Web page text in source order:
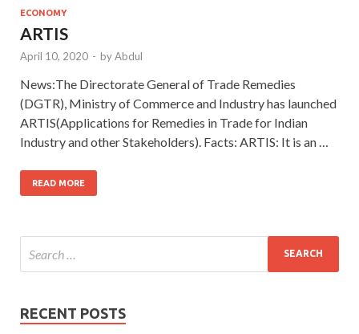
ECONOMY
ARTIS
April 10, 2020 - byAbdul
News:The Directorate General of Trade Remedies
(DGTR), Ministry of Commerce and Industry has launched
ARTIS(Applications for Remedies in Trade for Indian
Industry and other Stakeholders). Facts: ARTIS: It is an …
READ MORE
RECENT POSTS